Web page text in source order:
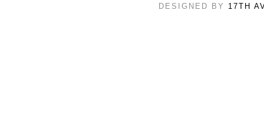
DESIGNED BY 17TH